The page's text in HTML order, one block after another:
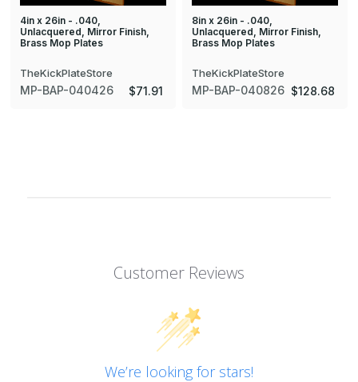
4in x 26in - .040,
Unlacquered, Mirror Finish,
Brass Mop Plates
TheKickPlateStore
MP-BAP-040426 $71.91
8in x 26in - .040,
Unlacquered, Mirror Finish,
Brass Mop Plates
TheKickPlateStore
MP-BAP-040826 $128.68
Customer Reviews
We’re looking for stars!